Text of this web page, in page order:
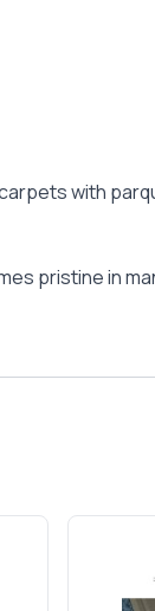
with
pristine in